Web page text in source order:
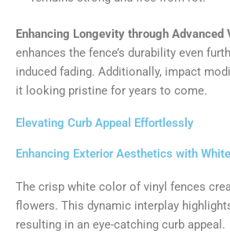
Enhancing Longevity through Advanced
enhances the fence’s durability even
induced fading. Additionally, impact
it looking pristine for years to come.
Elevating Curb Appeal Effortlessly
Enhancing Exterior Aesthetics with
The crisp white color of vinyl fences
flowers. This dynamic interplay
resulting in an eye-catching curb appeal.